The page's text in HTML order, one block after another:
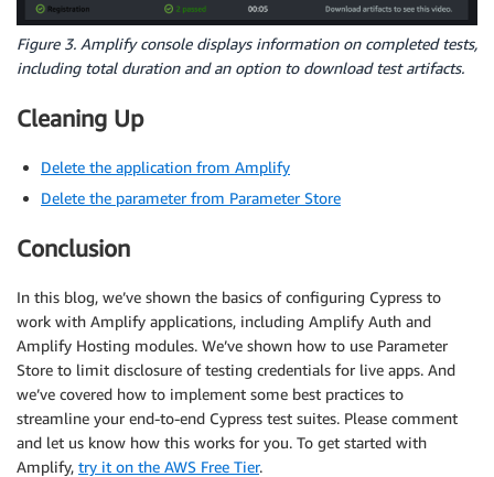
Figure 3. Amplify console displays information on completed tests,
including total duration and an option to download test artifacts.
Cleaning Up
Delete the application from Amplify
Delete the parameter from Parameter Store
Conclusion
In this blog, we’ve shown the basics of configuring Cypress to
work with Amplify applications, including Amplify Auth and
Amplify Hosting modules. We’ve shown how to use Parameter
Store to limit disclosure of testing credentials for live apps. And
we’ve covered how to implement some best practices to
streamline your end-to-end Cypress test suites. Please comment
and let us know how this works for you. To get started with
Amplify, try it on the AWS Free Tier.